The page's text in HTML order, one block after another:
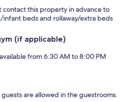
contact this property in advance to
infant beds and rollaway/extra beds
(if applicable)
from 6:30 AM to 8:00 PM
are allowed in the guestrooms.